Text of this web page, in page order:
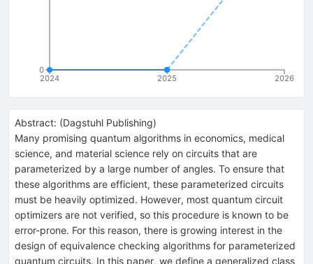
2024 2025 2026
0
Abstract: (Dagstuhl Publishing)
Many promising quantum algorithms in economics, medical
science, and material science rely on circuits that are
parameterized by a large number of angles. To ensure that
these algorithms are efficient, these parameterized circuits
must be heavily optimized. However, most quantum circuit
optimizers are not verified, so this procedure is known to be
error-prone. For this reason, there is growing interest in the
design of equivalence checking algorithms for parameterized
quantum circuits. In this paper, we define a generalized class